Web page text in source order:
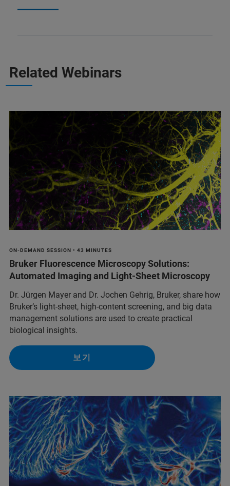
Related Webinars
ON-DEMAND SESSION • 43 MINUTES
Bruker Fluorescence Microscopy Solutions:
Automated Imaging and Light-Sheet Microscopy
Dr. Jürgen Mayer and Dr. Jochen Gehrig, Bruker, share how
Bruker’s light-sheet, high-content screening, and big data
management solutions are used to create practical
biological insights.
보기